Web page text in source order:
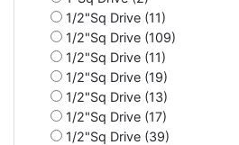
1/2"Sq Drive (11)
1/2"Sq Drive (109)
1/2"Sq Drive (11)
1/2"Sq Drive (19)
1/2"Sq Drive (13)
1/2"Sq Drive (17)
1/2"Sq Drive (39)